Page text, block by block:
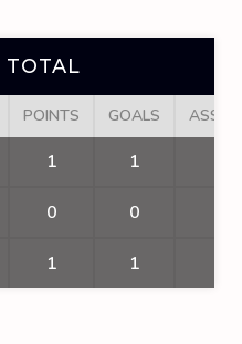
TOTAL
POINTS GOALS
1 1
0 0
1 1